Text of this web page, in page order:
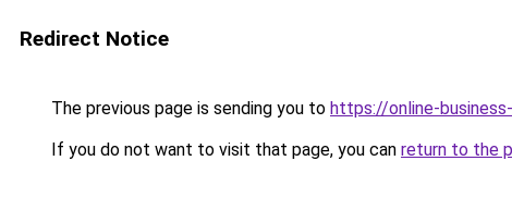
Redirect Notice
The previous page is sending you to https://online-
If you do not want to visit that page, you can return to the